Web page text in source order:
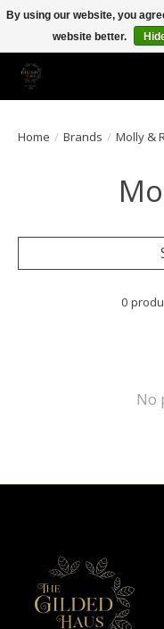
Free shipping in Canada on
Home / Brands / Molly &
0
No
By using our website, you
website better.